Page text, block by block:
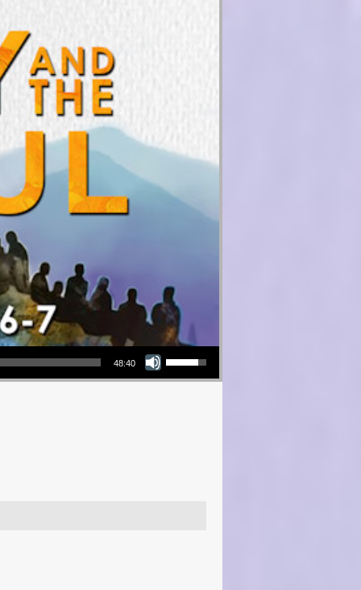
48:40
Use Up/Down Arrow keys to increase or decrease volume.